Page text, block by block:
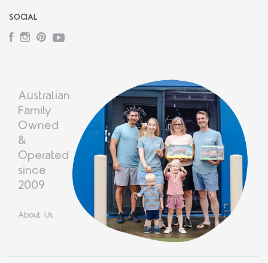
SOCIAL
Facebook
Instagram
PinterestYouTube
Australian
Family
Owned
&
Operated
since
2009
About Us